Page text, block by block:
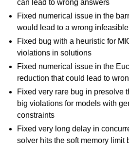
can lead to wrong answers
Fixed numerical issue in the
would lead to a wrong
Fixed bug with a heuristic for
violations in solutions
Fixed numerical issue in the
reduction that could lead to
Fixed very rare bug in presolve
big violations for models with
constraints
Fixed very long delay in
solver hits the soft memory limit